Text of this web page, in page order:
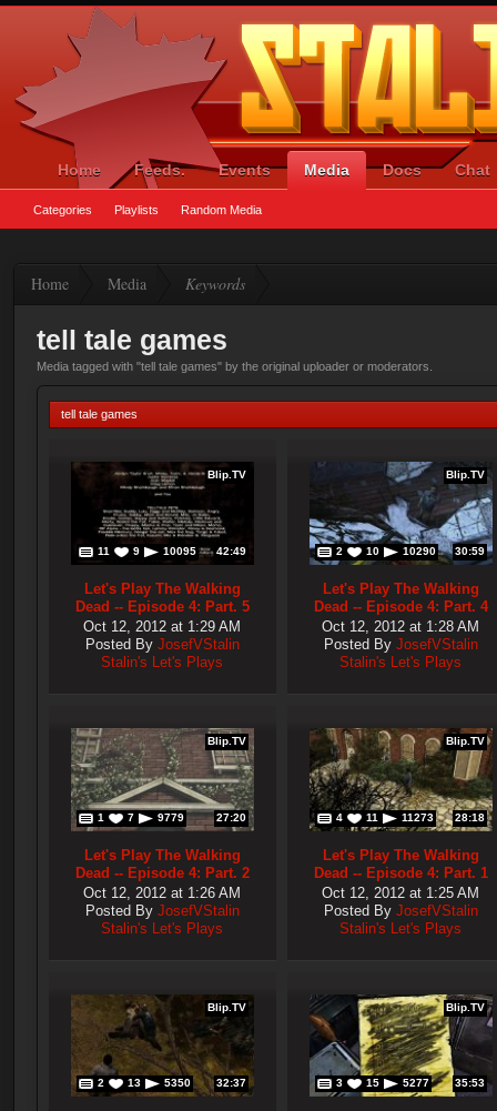
Home Media Keywords
tell tale games
Media tagged with "tell tale games" by the original uploader or moderators.
tell tale games
Blip.TV
11 9 10095 42:49
Let's Play The Walking
Dead -- Episode 4: Part. 5
Oct 12, 2012 at 1:29 AM
Posted By JosefVStalin
Stalin's Let's Plays
Blip.TV
2 10 10290 30:59
Let's Play The Walking
Dead -- Episode 4: Part. 4
Oct 12, 2012 at 1:28 AM
Posted By JosefVStalin
Stalin's Let's Plays
Blip.TV
1 7 9779 27:20
Let's Play The Walking
Dead -- Episode 4: Part. 2
Oct 12, 2012 at 1:26 AM
Posted By JosefVStalin
Stalin's Let's Plays
Blip.TV
4 11 11273 28:18
Let's Play The Walking
Dead -- Episode 4: Part. 1
Oct 12, 2012 at 1:25 AM
Posted By JosefVStalin
Stalin's Let's Plays
Blip.TV
2 13 5350 32:37
Blip.TV
3 15 5277 35:53
Home Feeds. Events Media
Categories Playlists Random Media
Docs Chat